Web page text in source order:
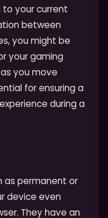
your current
between
you might be
your gaming
you move
for ensuring a
during a
as permanent or
device even
They have an